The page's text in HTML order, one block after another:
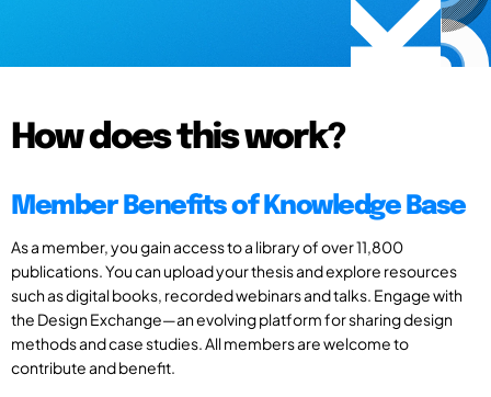
How does this work?
Member Benefits of Knowledge Base
As a member, you gain access to a library of over 11,800
publications. You can upload your thesis and explore resources
such as digital books, recorded webinars and talks. Engage with
the Design Exchange—an evolving platform for sharing design
methods and case studies. All members are welcome to
contribute and benefit.